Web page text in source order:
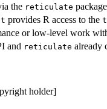
the reticulate
provides R access to the
or low-level work
and reticulate already
holder]